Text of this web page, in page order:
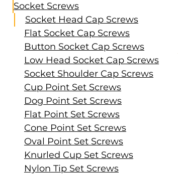
Socket Screws
Socket Head Cap Screws
Flat Socket Cap Screws
Button Socket Cap Screws
Low Head Socket Cap Screws
Socket Shoulder Cap Screws
Cup Point Set Screws
Dog Point Set Screws
Flat Point Set Screws
Cone Point Set Screws
Oval Point Set Screws
Knurled Cup Set Screws
Nylon Tip Set Screws